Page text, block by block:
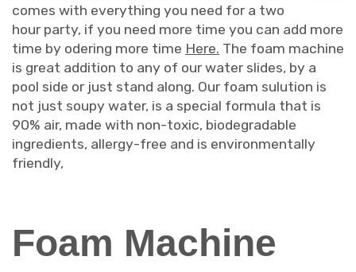
comes with everything you need for a two
hour party, if you need more time you can add more
time by odering more time Here. The foam machine
is great addition to any of our water slides, by a
pool side or just stand along. Our foam sulution is
not just soupy water, is a special formula that is
90% air, made with non-toxic, biodegradable
ingredients, allergy-free and is environmentally
friendly,
Foam Machine